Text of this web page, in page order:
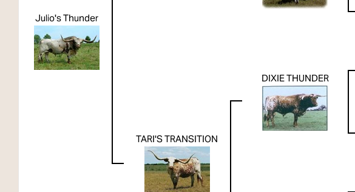
Julio's Thunder
TARI'S TRANSITION
DIXIE THUNDER